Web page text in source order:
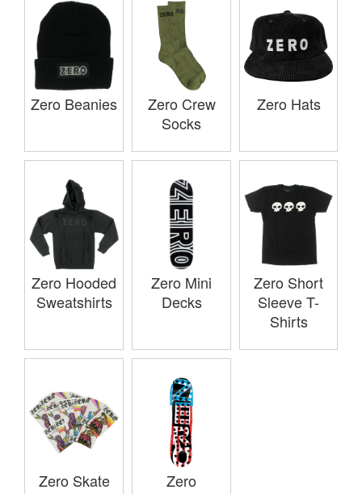
Zero Beanies
Zero Crew
Socks
Zero Hats
Zero Hooded
Sweatshirts
Zero Mini
Decks
Zero Short
Sleeve T-
Shirts
Zero Skate
Zero